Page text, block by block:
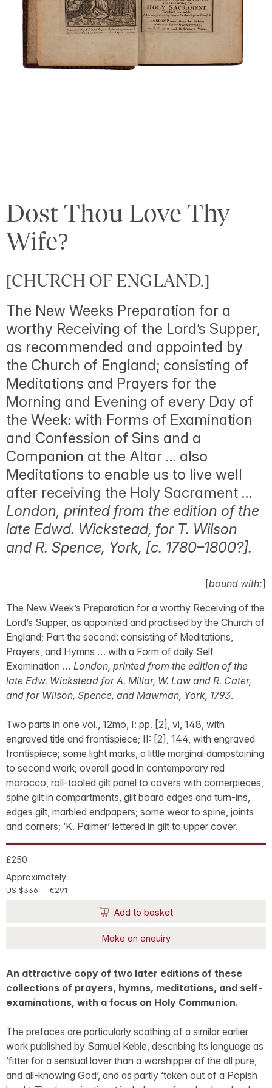
Dost Thou Love Thy
Wife?
[CHURCH OF ENGLAND.]
The New Weeks Preparation for a
worthy Receiving of the Lord’s Supper,
as recommended and appointed by
the Church of England; consisting of
Meditations and Prayers for the
Morning and Evening of every Day of
the Week: with Forms of Examination
and Confession of Sins and a
Companion at the Altar … also
Meditations to enable us to live well
after receiving the Holy Sacrament …
London, printed from the edition of the
late Edwd. Wickstead, for T. Wilson
and R. Spence, York, [c. 1780–1800?].
[bound with:]
The New Week’s Preparation for a worthy Receiving of the
Lord’s Supper, as appointed and practised by the Church of
England; Part the second: consisting of Meditations,
Prayers, and Hymns … with a Form of daily Self
Examination … London, printed from the edition of the
late Edw. Wickstead for A. Millar, W. Law and R. Cater,
and for Wilson, Spence, and Mawman, York, 1793.
Two parts in one vol., 12mo, I: pp. [2], vi, 148, with
engraved title and frontispiece; II: [2], 144, with engraved
frontispiece; some light marks, a little marginal dampstaining
to second work; overall good in contemporary red
morocco, roll-tooled gilt panel to covers with cornerpieces,
spine gilt in compartments, gilt board edges and turn-ins,
edges gilt, marbled endpapers; some wear to spine, joints
and corners; ‘K. Palmer’ lettered in gilt to upper cover.
£250
Approximately:
US $336 €291
Add to basket
Make an enquiry
An attractive copy of two later editions of these
collections of prayers, hymns, meditations, and self-
examinations, with a focus on Holy Communion.
The prefaces are particularly scathing of a similar earlier
work published by Samuel Keble, describing its language as
‘fitter for a sensual lover than a worshipper of the all pure,
and all-knowing God’, and as partly ‘taken out of a Popish